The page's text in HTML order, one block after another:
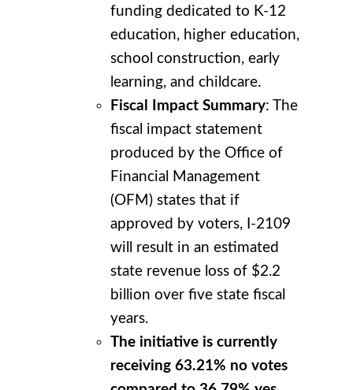
funding dedicated to K-12
education, higher education,
school construction, early
learning, and childcare.
Fiscal Impact Summary: The
fiscal impact statement
produced by the Office of
Financial Management
(OFM) states that if
approved by voters, I-2109
will result in an estimated
state revenue loss of $2.2
billion over five state fiscal
years.
The initiative is currently
receiving 63.21% no votes